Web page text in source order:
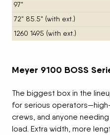
97"
72" 85.5" (with ext.)
1260 1495 (with ext.)
Meyer 9100 BOSS
The biggest box in the
for serious
crews, and anyone
load. Extra width, more